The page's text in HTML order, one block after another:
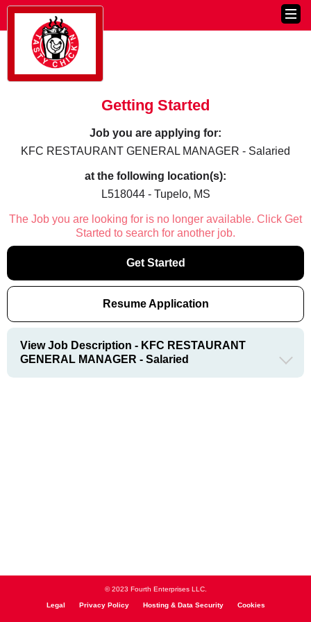
Getting Started
Job you are applying for:
KFC RESTAURANT GENERAL MANAGER - Salaried
at the following location(s):
L518044 - Tupelo, MS
The Job you are looking for is no longer available. Click Get
Started to search for another job.
Get Started
Resume Application
View Job Description - KFC RESTAURANT
GENERAL MANAGER - Salaried
© 2023 Fourth Enterprises LLC.
Legal Privacy Policy Hosting & Data Security Cookies